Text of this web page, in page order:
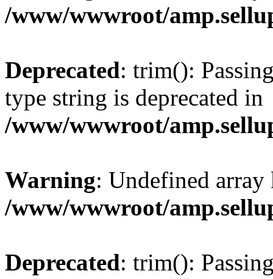
/www/wwwroot/
Deprecated: trim():
type string is deprecated in
/www/wwwroot/
Warning: Undefined
/www/wwwroot/
Deprecated: trim():